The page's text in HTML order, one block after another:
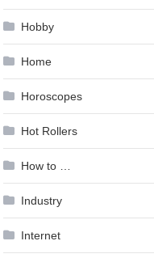
Hobby
Home
Horoscopes
Hot Rollers
How to …
Industry
Internet